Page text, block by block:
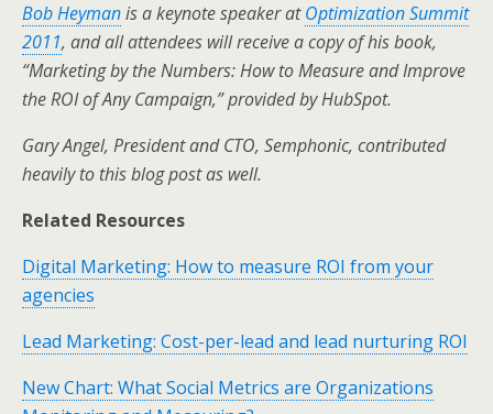
Bob Heymanis a keynote speaker atOptimization Summit
2011, and all attendees will receive a copy of his book,
“Marketing by the Numbers: How to Measure and Improve
the ROI of Any Campaign,” provided by HubSpot.
Gary Angel, President and CTO, Semphonic, contributed
heavily to this blog post as well.
Related Resources
Digital Marketing: How to measure ROI from your
agencies
Lead Marketing: Cost-per-lead and lead nurturing ROI
New Chart: What Social Metrics are Organizations